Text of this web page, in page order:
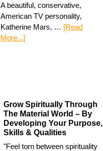
A beautiful, conservative,
American TV personality,
Katherine Mars, … [Read
More...]
Grow Spiritually Through
The Material World – By
Developing Your Purpose,
Skills & Qualities
"Feel torn between spirituality